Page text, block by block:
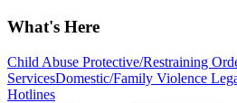
What's Here
Child Abuse Protective/Restraining
ServicesDomestic/Family Violence
Hotlines